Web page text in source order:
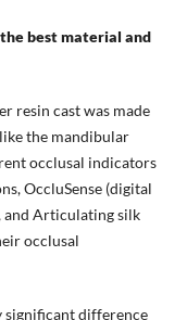
best material and
resin cast was made
the mandibular
occlusal indicators
OccluSense (digital
and Articulating silk
occlusal
significant difference